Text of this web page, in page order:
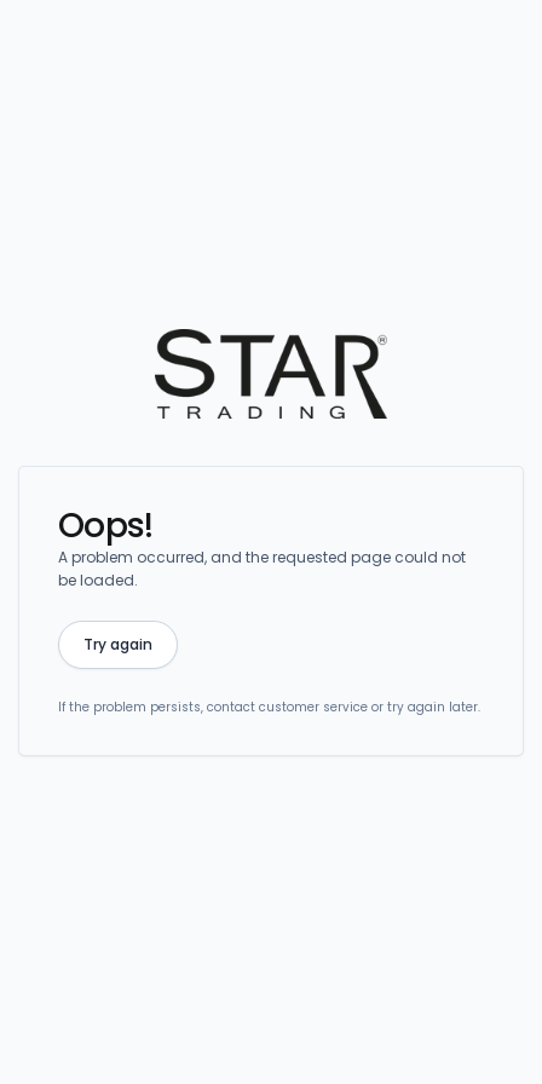
Oops!
A problem occurred, and the requested page could not
be loaded.
Try again
If the problem persists, contact customer service or try again later.